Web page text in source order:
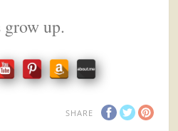
grow up.
SHARE